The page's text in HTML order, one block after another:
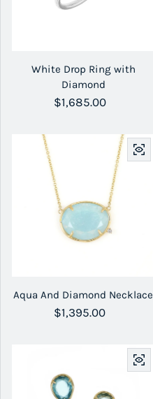
White Drop Ring with
Diamond
Regular price
$1,685.00
Aqua And Diamond Necklace
Regular price
$1,395.00